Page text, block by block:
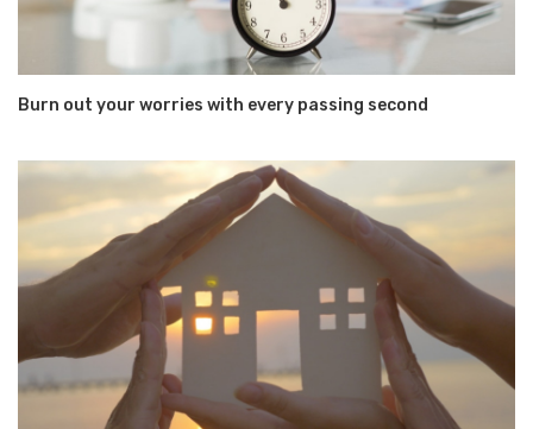
Burn out your worries with every passing second